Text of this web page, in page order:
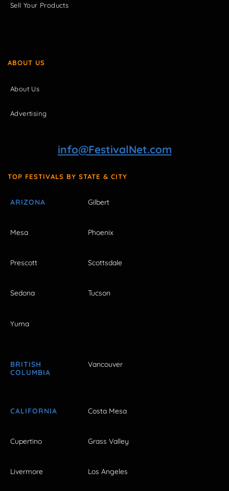
Sell Your Products
ABOUT US
About Us
Advertising
info@FestivalNet.com
TOP FESTIVALS BY STATE & CITY
ARIZONA Gilbert
Mesa Phoenix
Prescott Scottsdale
Sedona Tucson
Yuma
BRITISH
COLUMBIA
Vancouver
CALIFORNIA Costa Mesa
Cupertino Grass Valley
Livermore Los Angeles